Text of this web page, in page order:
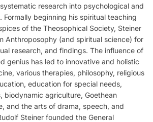
research into psychological and
Formally beginning his spiritual teaching
of the Theosophical Society, Steiner
Anthroposophy (and spiritual science) for
research, and findings. The influence of
genius has led to innovative and holistic
various therapies, philosophy, religious
education for special needs,
biodynamic agriculture, Goethean
and the arts of drama, speech, and
Steiner founded the General